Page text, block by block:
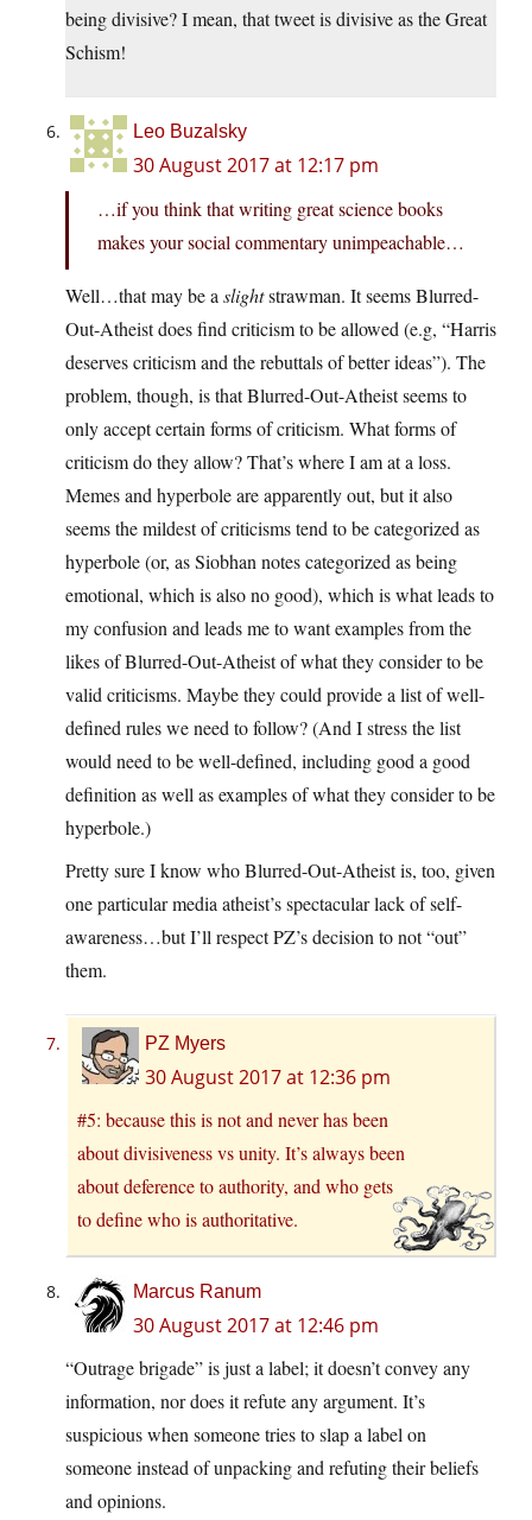
being divisive? I mean, that tweet is divisive as the Great
Schism!
Leo Buzalsky
30 August 2017 at 12:17 pm
…if you think that writing great science books
makes your social commentary unimpeachable…
Well…that may be aslightstrawman. It seems Blurred-
Out-Atheist does find criticism to be allowed (e.g, “Harris
deserves criticism and the rebuttals of better ideas”). The
problem, though, is that Blurred-Out-Atheist seems to
only accept certain forms of criticism. What forms of
criticism do they allow? That’s where I am at a loss.
Memes and hyperbole are apparently out, but it also
seems the mildest of criticisms tend to be categorized as
hyperbole (or, as Siobhan notes categorized as being
emotional, which is also no good), which is what leads to
my confusion and leads me to want examples from the
likes of Blurred-Out-Atheist of what they consider to be
valid criticisms. Maybe they could provide a list of well-
defined rules we need to follow? (And I stress the list
would need to be well-defined, including good a good
definition as well as examples of what they consider to be
hyperbole.)
Pretty sure I know who Blurred-Out-Atheist is, too, given
one particular media atheist’s spectacular lack of self-
awareness…but I’ll respect PZ’s decision to not “out”
them.
PZ Myers
30 August 2017 at 12:36 pm
#5: because this is not and never has been
about divisiveness vs unity. It’s always been
about deference to authority, and who gets
to define who is authoritative.
Marcus Ranum
30 August 2017 at 12:46 pm
“Outrage brigade” is just a label; it doesn’t convey any
information, nor does it refute any argument. It’s
suspicious when someone tries to slap a label on
someone instead of unpacking and refuting their beliefs
and opinions.